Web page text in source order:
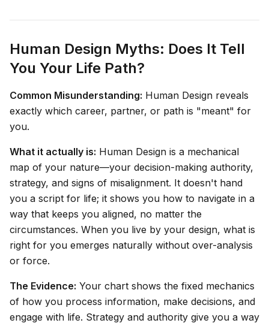
Human Design Myths: Does It Tell
You Your Life Path?
Common Misunderstanding: Human Design reveals
exactly which career, partner, or path is "meant" for
you.
What it actually is: Human Design is a mechanical
map of your nature—your decision-making authority,
strategy, and signs of misalignment. It doesn't hand
you a script for life; it shows you how to navigate in a
way that keeps you aligned, no matter the
circumstances. When you live by your design, what is
right for you emerges naturally without over-analysis
or force.
The Evidence: Your chart shows the fixed mechanics
of how you process information, make decisions, and
engage with life. Strategy and authority give you a way